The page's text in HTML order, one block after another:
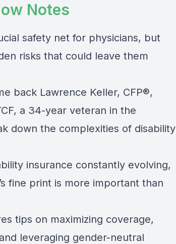
Notes
safety net for physicians, but
risks that could leave them
back Lawrence Keller, CFP®,
a 34-year veteran in the
down the complexities of disability
insurance constantly evolving,
fine print is more important than
tips on maximizing coverage,
leveraging gender-neutral